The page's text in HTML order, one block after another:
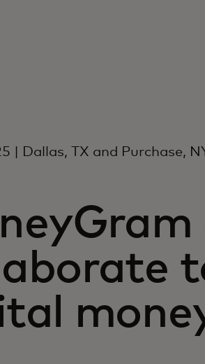
| Dallas, TX and Purchase,